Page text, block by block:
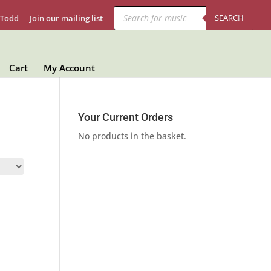
Join our mailing list
Products
search SEARCH
Cart My Account
Your Current Orders
No products in the basket.